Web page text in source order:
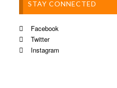
STAY CONNECTED
Facebook
Twitter
Instagram